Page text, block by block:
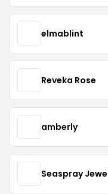
elmablint
Reveka Rose
amberly
Seaspray